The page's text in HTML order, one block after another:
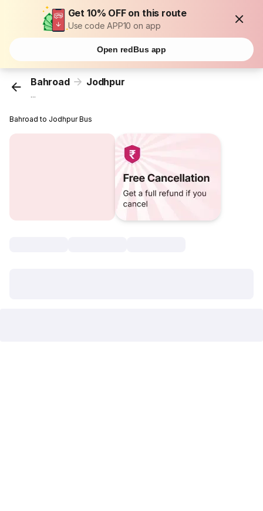
Get 10% OFF on this route
Use code APP10 on app
Open redBus app
Bahroad Jodhpur
...
Bahroad to Jodhpur Bus